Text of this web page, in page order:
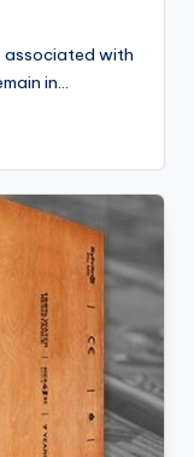
associated with
in…